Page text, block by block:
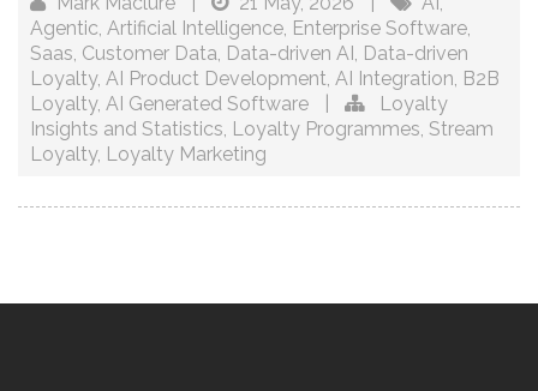
Agentic, Artificial Intelligence, Enterprise Software,
Saas, Customer Data, Data-driven AI , Data-driven
Loyalty, AI Product Development, AI Integration, B2B
Loyalty, AI Generated Software
Loyalty
Insights and Statistics, Loyalty Programmes, Stream
Loyalty, Loyalty Marketing